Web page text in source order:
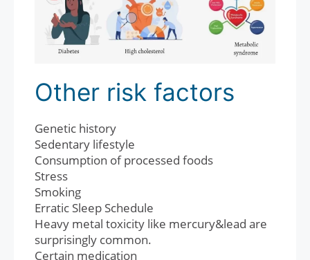
Other risk factors
Genetic history
Sedentary lifestyle
Consumption of processed foods
Stress
Smoking
Erratic Sleep Schedule
Heavy metal toxicity like mercury&lead are
surprisingly common.
Certain medication